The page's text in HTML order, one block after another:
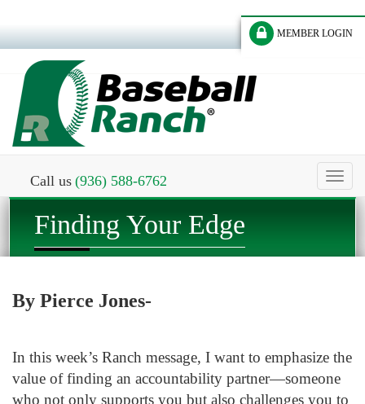
MEMBER LOGIN
Call us (936) 588-6762
Toggle
Finding Your Edge
By Pierce Jones-
In this week’s Ranch message, I want to emphasize the
value of finding an accountability partner—someone
who not only supports you but also challenges you to